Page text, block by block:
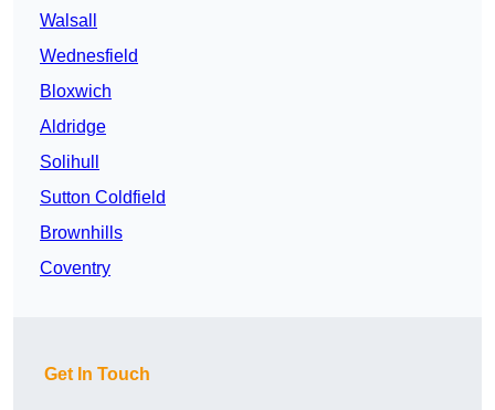
Walsall
Wednesfield
Bloxwich
Aldridge
Solihull
Sutton Coldfield
Brownhills
Coventry
Get In Touch